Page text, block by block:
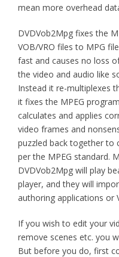
mean more overhead
DVDVob2Mpg fixes the
VOB/VRO files to MPG
fast and causes no loss
the video and audio like
Instead it re-multiplexes
it fixes the MPEG
calculates and applies
video frames and
puzzled back together to
per the MPEG standard.
DVDVob2Mpg will play
player, and they will
authoring applications or
If you wish to edit your
remove scenes etc. you
But before you do, first